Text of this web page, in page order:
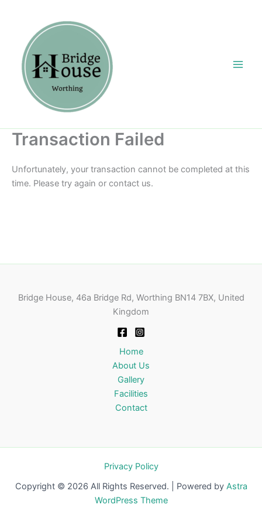
Transaction Failed
Unfortunately, your transaction cannot be completed at this
time. Please try again or contact us.
Bridge House, 46a Bridge Rd, Worthing BN14 7BX, United
Kingdom
Home
About Us
Gallery
Facilities
Contact
Privacy Policy
Copyright © 2026 All Rights Reserved. | Powered by Astra
WordPress Theme